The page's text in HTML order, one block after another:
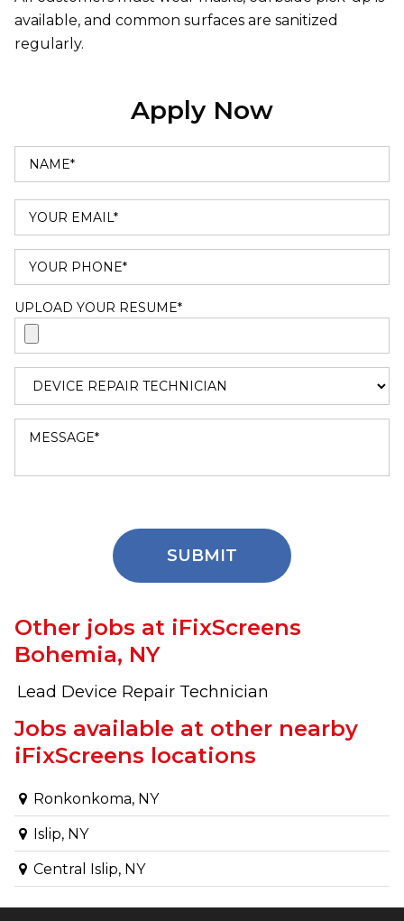
available, and common surfaces are sanitized
regularly.
Apply Now
UPLOAD YOUR RESUME*
Other jobs at iFixScreens
Bohemia, NY
Lead Device Repair Technician
Jobs available at other nearby
iFixScreens locations
Ronkonkoma, NY
Islip, NY
Central Islip, NY